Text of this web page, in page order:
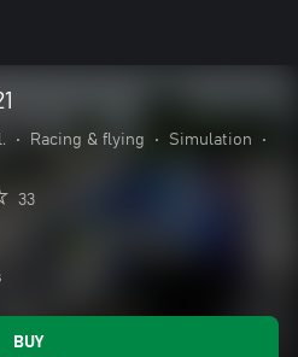
• Racing & flying • Simulation
•
33
BUY